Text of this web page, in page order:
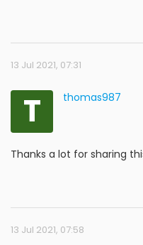
13 Jul 2021, 07:31
T thomas987
Thanks a lot for sharing
13 Jul 2021, 07:58